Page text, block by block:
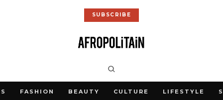
SUBSCRIBE
FASHION BEAUTY CULTURE LIFESTYLE